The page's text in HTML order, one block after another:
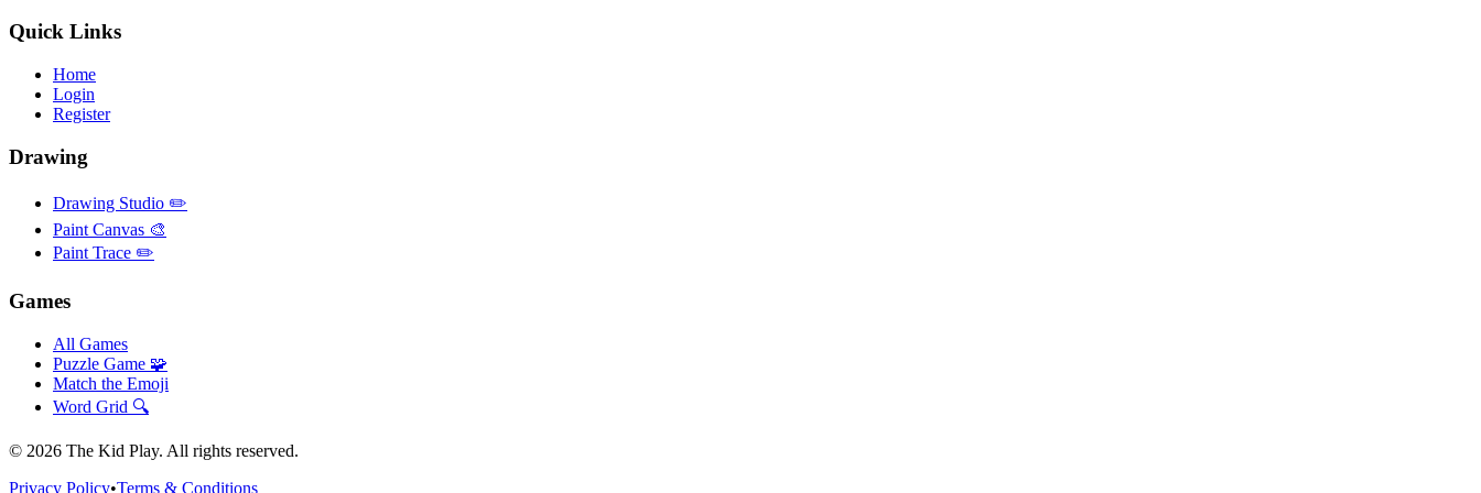
Quick Links
Home
Login
Register
Drawing
Drawing Studio ✏️
Paint Canvas 🎨
Paint Trace ✏️
Games
All Games
Puzzle Game 🧩
Match the Emoji
Word Grid 🔍
© 2026 The Kid Play. All rights reserved.
Privacy Policy•Terms & Conditions